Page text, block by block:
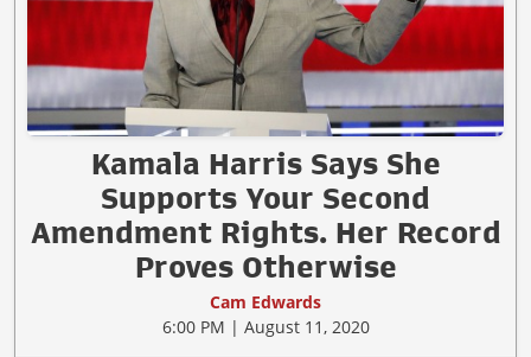
Kamala Harris Says She
Supports Your Second
Amendment Rights. Her Record
Proves Otherwise
Cam Edwards
6:00 PM | August 11, 2020